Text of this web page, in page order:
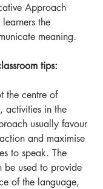
Approach
the
meaning.
tips:
the centre of
activities in the
usually favour
and maximise
to speak. The
be used to provide
of the language,